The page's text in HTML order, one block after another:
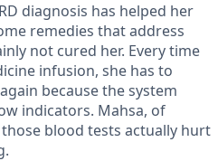
diagnosis has helped her
remedies that address
not cured her. Every time
infusion, she has to
because the system
indicators. Mahsa, of
blood tests actually hurt